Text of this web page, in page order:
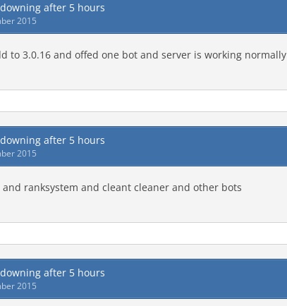
after 5 hours
2015
to 3.0.16 and offed one bot and server is working normally
after 5 hours
2015
ranksystem and cleant cleaner and other bots
after 5 hours
2015